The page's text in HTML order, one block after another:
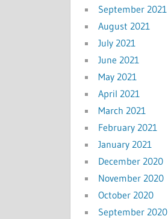
September 2021
August 2021
July 2021
June 2021
May 2021
April 2021
March 2021
February 2021
January 2021
December 2020
November 2020
October 2020
September 2020